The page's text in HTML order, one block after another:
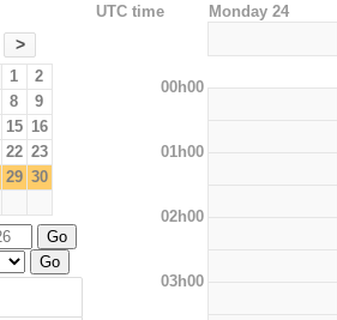
>
1
2
8
9
15 16
22 23
29 30
UTC time Monday 24
00h00
01h00
02h00
03h00